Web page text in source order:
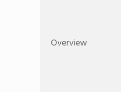
Overview